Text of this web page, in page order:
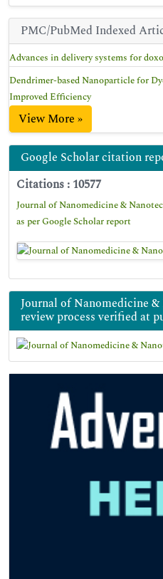
PMC/PubMed Indexed
Advances in delivery systems for
Dendrimer-based Nanoparticle for
Improved Efficiency
View More »
Google Scholar citation
Citations : 10577
Journal of Nanomedicine &
as per Google Scholar report
Journal of Nanomedicine
review process verified at